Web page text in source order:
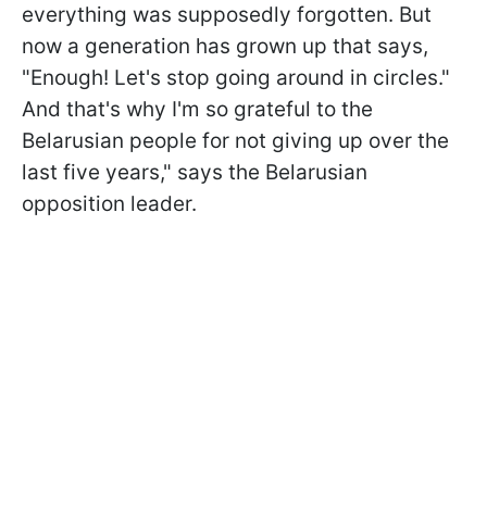
everything was supposedly forgotten. But
now a generation has grown up that says,
"Enough! Let's stop going around in circles."
And that's why I'm so grateful to the
Belarusian people for not giving up over the
last five years," says the Belarusian
opposition leader.